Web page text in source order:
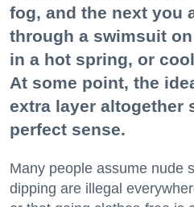
fog, and the next you
through a swimsuit
in a hot spring, or
At some point, the
extra layer altogether
perfect sense.
Many people assume nude
dipping are illegal